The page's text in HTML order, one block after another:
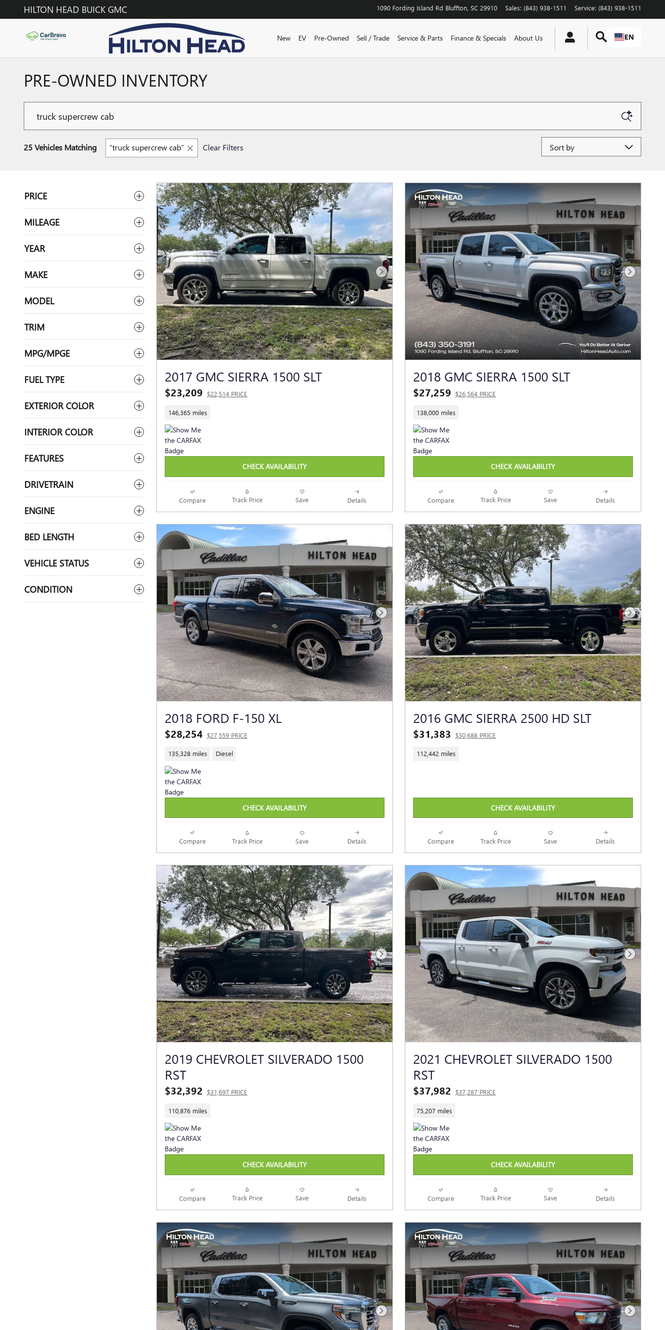
Skip to main content
HILTON HEAD BUICK GMC 1090 Fording Island Rd Bluffton SC 29910 Sales: (843) 938-1511 Service: (843) 938-1511
New EV Pre-Owned Sell / Trade Service & Parts Finance & Specials About Us EN
PRE-OWNED INVENTORY
25 Vehicles Matching “truck supercrew cab” Clear Filters
PRICE
MILEAGE
YEAR
MAKE
MODEL
TRIM
MPG/MPGE
FUEL TYPE
EXTERIOR COLOR
INTERIOR COLOR
FEATURES
DRIVETRAIN
ENGINE
BED LENGTH
VEHICLE STATUS
CONDITION
Next Photo
2017 GMC SIERRA 1500 SLT
$23,209 $22,514 PRICE
146,365 miles
CHECK AVAILABILITY
Compare Track Price Save Details
Next Photo
2018 GMC SIERRA 1500 SLT
$27,259 $26,564 PRICE
138,000 miles
CHECK AVAILABILITY
Compare Track Price Save Details
Next Photo
2018 FORD F-150 XL
$28,254 $27,559 PRICE
135,328 miles Diesel
CHECK AVAILABILITY
Compare Track Price Save Details
Next Photo
2016 GMC SIERRA 2500 HD SLT
$31,383 $30,688 PRICE
112,442 miles
CHECK AVAILABILITY
Compare Track Price Save Details
Next Photo
2019 CHEVROLET SILVERADO 1500
RST
$32,392 $31,697 PRICE
110,876 miles
CHECK AVAILABILITY
Compare Track Price Save Details
Next Photo
2021 CHEVROLET SILVERADO 1500
RST
$37,982 $37,287 PRICE
75,207 miles
CHECK AVAILABILITY
Compare Track Price Save Details
Next Photo Next Photo